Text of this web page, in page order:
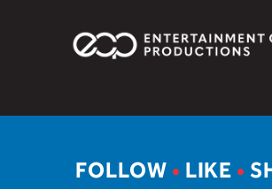
FOLLOW• LIKE•